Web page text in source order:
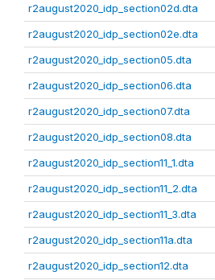
r2august2020_idp_section02d.dta
r2august2020_idp_section02e.dta
r2august2020_idp_section05.dta
r2august2020_idp_section06.dta
r2august2020_idp_section07.dta
r2august2020_idp_section08.dta
r2august2020_idp_section11_1.dta
r2august2020_idp_section11_2.dta
r2august2020_idp_section11_3.dta
r2august2020_idp_section11a.dta
r2august2020_idp_section12.dta